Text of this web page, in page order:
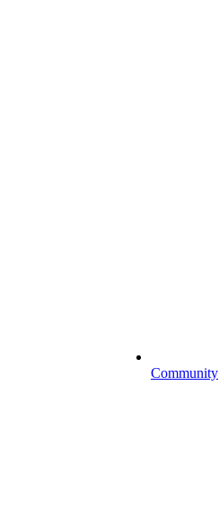
Community